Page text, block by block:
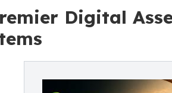
Digital